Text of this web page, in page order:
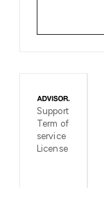
Support
Term of
service
License